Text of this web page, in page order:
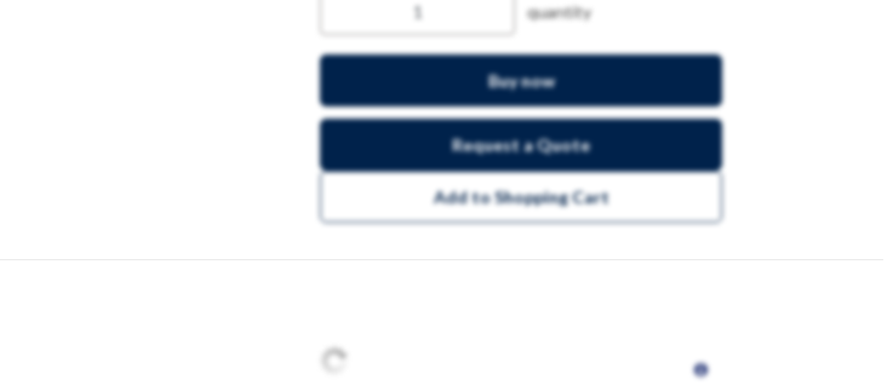
quantity
Buy now
Request a Quote
Add to Shopping Cart